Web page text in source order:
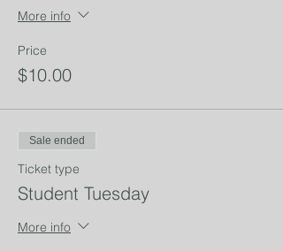
More info
Price
$10.00
Sale ended
Ticket type
Student Tuesday
More info